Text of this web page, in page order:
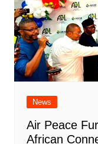
News
Air Peace
African